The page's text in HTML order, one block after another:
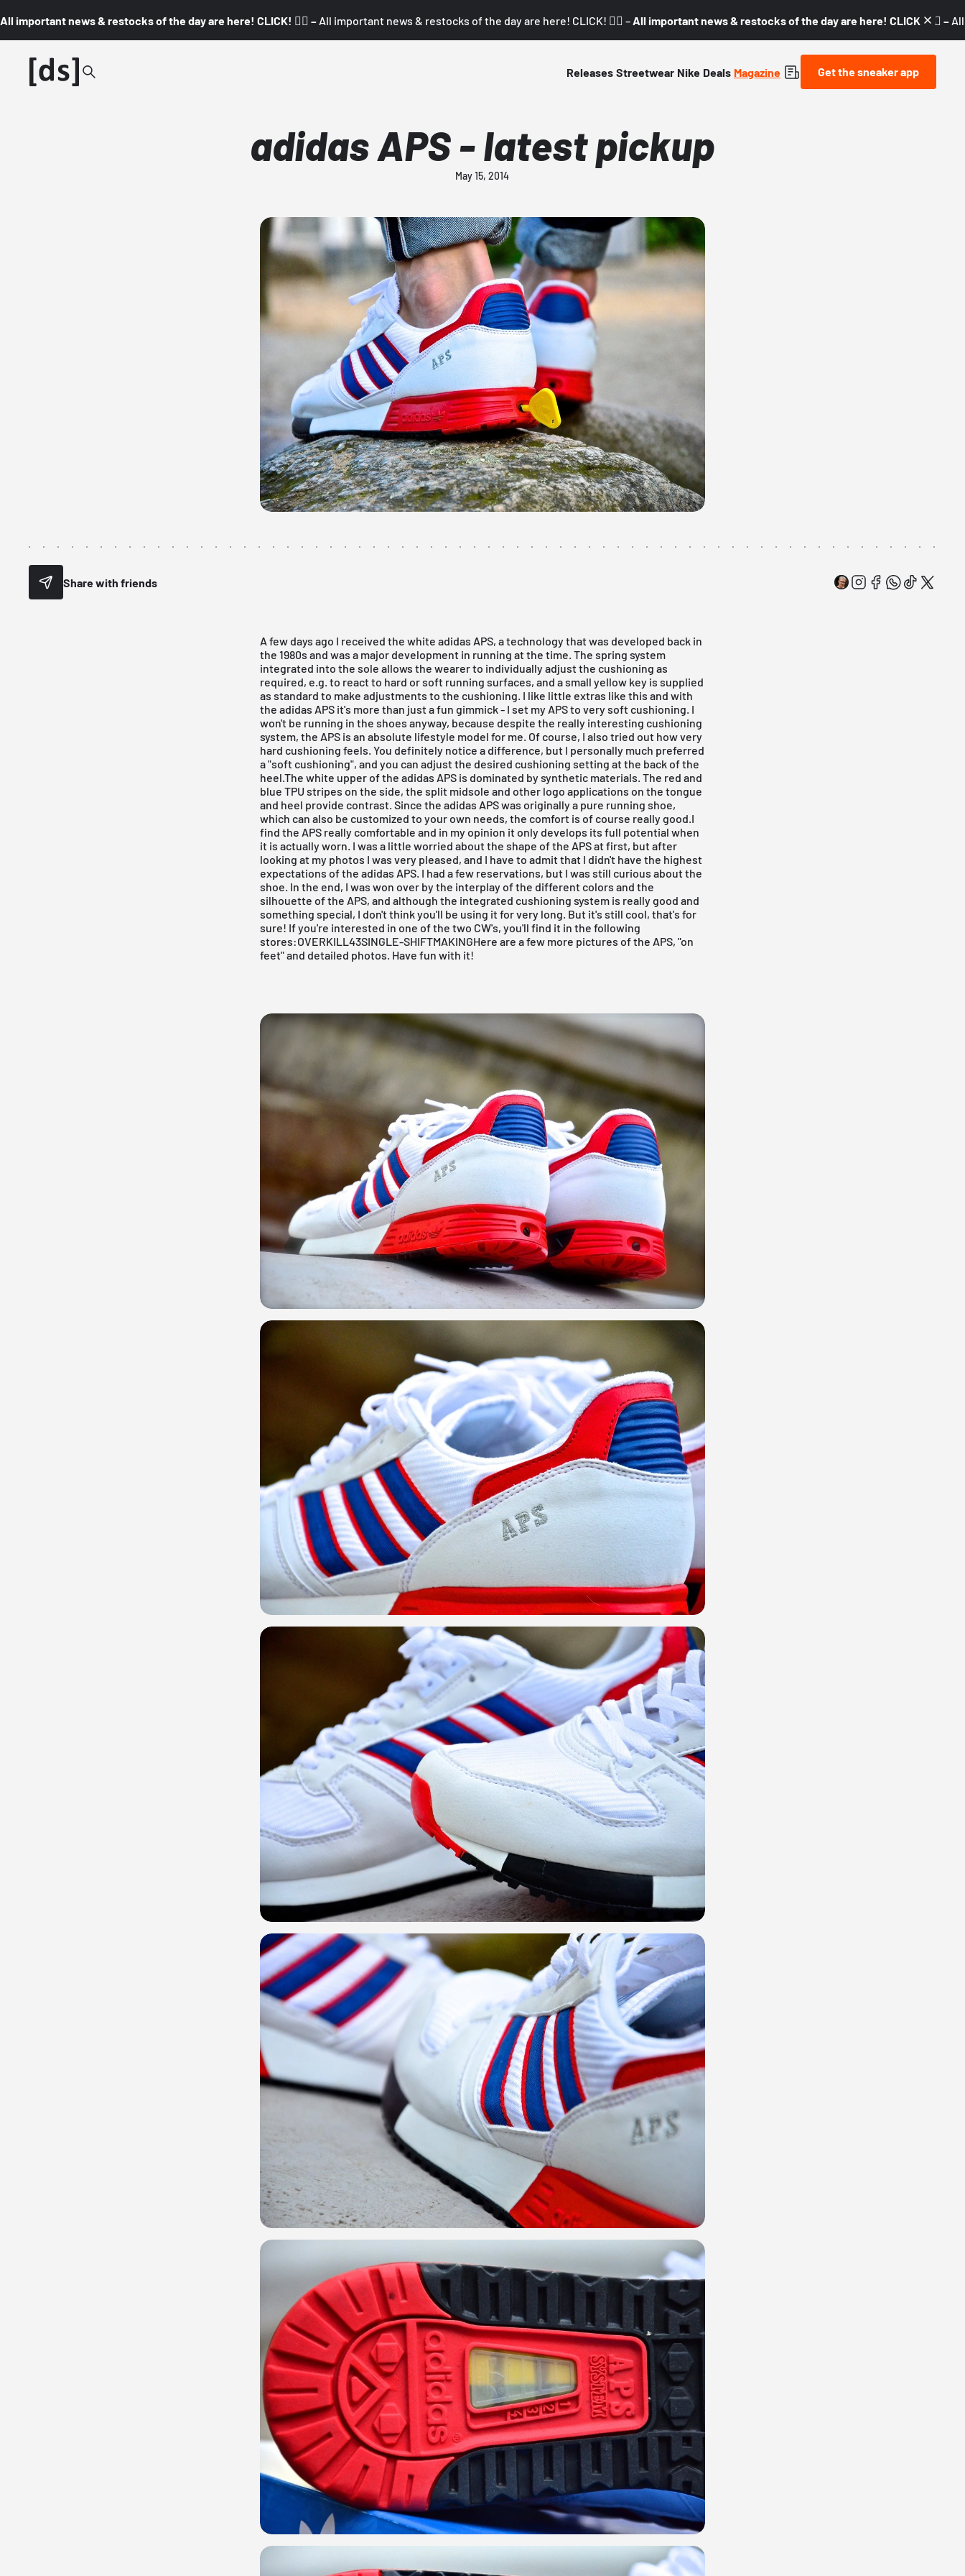
All important news & restocks of the day are here! CLICK! 👇🏼 – All important news & restocks of the day are here! CLICK! 👇🏼 – All important news & restocks of the day are here! CLICK! 👇🏼 –
Releases Streetwear Nike Deals Magazine Get the sneaker app
adidas APS - latest pickup
May 15, 2014
Share with friends
A few days ago I received the white adidas APS, a technology that was developed back in
the 1980s and was a major development in running at the time. The spring system
integrated into the sole allows the wearer to individually adjust the cushioning as
required, e.g. to react to hard or soft running surfaces, and a small yellow key is supplied
as standard to make adjustments to the cushioning. I like little extras like this and with
the adidas APS it's more than just a fun gimmick - I set my APS to very soft cushioning. I
won't be running in the shoes anyway, because despite the really interesting cushioning
system, the APS is an absolute lifestyle model for me. Of course, I also tried out how very
hard cushioning feels. You definitely notice a difference, but I personally much preferred
a "soft cushioning", and you can adjust the desired cushioning setting at the back of the
heel.The white upper of the adidas APS is dominated by synthetic materials. The red and
blue TPU stripes on the side, the split midsole and other logo applications on the tongue
and heel provide contrast. Since the adidas APS was originally a pure running shoe,
which can also be customized to your own needs, the comfort is of course really good.I
find the APS really comfortable and in my opinion it only develops its full potential when
it is actually worn. I was a little worried about the shape of the APS at first, but after
looking at my photos I was very pleased, and I have to admit that I didn't have the highest
expectations of the adidas APS. I had a few reservations, but I was still curious about the
shoe. In the end, I was won over by the interplay of the different colors and the
silhouette of the APS, and although the integrated cushioning system is really good and
something special, I don't think you'll be using it for very long. But it's still cool, that's for
sure! If you're interested in one of the two CW's, you'll find it in the following
stores:OVERKILL43SINGLE-SHIFTMAKINGHere are a few more pictures of the APS, "on
feet" and detailed photos. Have fun with it!